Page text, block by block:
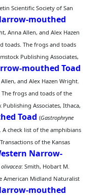
Scientific Society of San
mouthed
Anna Allen, and Alex Hazen
toads. The frogs and toads
Publishing Associates,
mouthed Toad
and Alex Hazen Wright.
frogs and toads of the
Publishing Associates, Ithaca,
Toad (Gastrophryne
. A check list of the amphibians
of the Kansas
Narrow-
: Smith, Hobart M.
American Midland Naturalist
mouthed